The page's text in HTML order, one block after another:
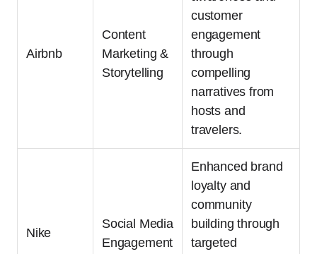
Airbnb
Content
Marketing &
Storytelling
customer
engagement
through
compelling
narratives from
hosts and
travelers.
Nike
Social Media
Engagement
Enhanced brand
loyalty and
community
building through
targeted